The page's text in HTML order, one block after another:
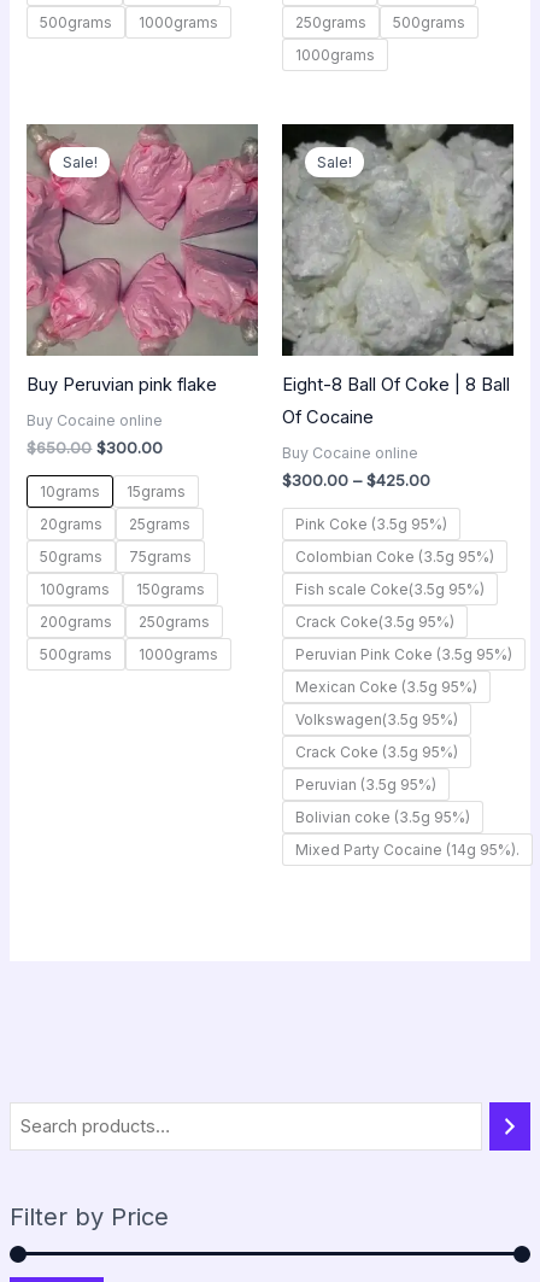
Filter by Price
500grams
1000grams
250grams
500grams
1000grams
Sale!
Buy Peruvian pink flake
Buy Cocaine online
$650.00
Original
price
was:
$650.00.
$300.00
Current
price
is:
$300.00.
10grams
15grams
20grams
25grams
50grams
75grams
100grams
150grams
200grams
250grams
500grams
1000grams
Sale!
Eight-8 Ball Of Coke | 8 Ball
Of Cocaine
Buy Cocaine online
$300.00 – $425.00
Price
range:
$300.00
through
$425.00
Pink Coke (3.5g 95%)
Colombian Coke (3.5g 95%)
Fish scale Coke(3.5g 95%)
Crack Coke(3.5g 95%)
Peruvian Pink Coke (3.5g 95%)
Mexican Coke (3.5g 95%)
Volkswagen(3.5g 95%)
Crack Coke (3.5g 95%)
Peruvian (3.5g 95%)
Bolivian coke (3.5g 95%)
Mixed Party Cocaine (14g 95%).